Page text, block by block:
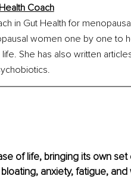
Coach
in Gut Health for
women one by one to
She has also written
of life, bringing its own
anxiety, fatigue,